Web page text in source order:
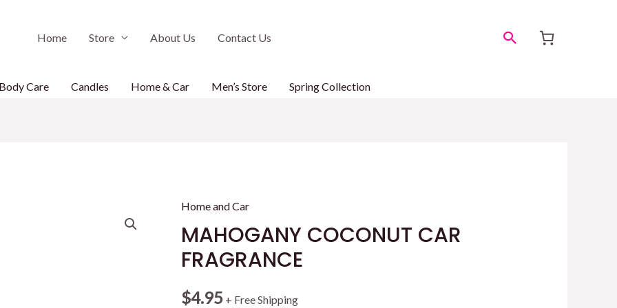
Home Store About Us Contact Us Search
Body Care Candles Home & Car Men’s Store Spring Collection
Home and Car
MAHOGANY COCONUT CAR
FRAGRANCE
$4.95 + Free Shipping